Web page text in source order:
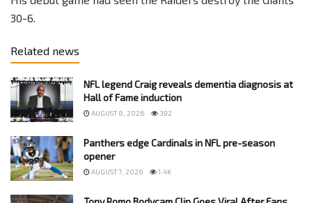
30-6.
Related news
NFL legend Craig reveals dementia diagnosis at
Hall of Fame induction
AUGUST 8, 2026 392
Panthers edge Cardinals in NFL pre-season
opener
AUGUST 7, 2026 1.4K